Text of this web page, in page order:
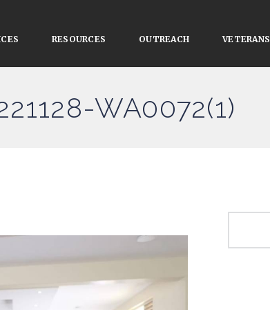
RESOURCES OUTREACH VETERANS
WA0072(1)